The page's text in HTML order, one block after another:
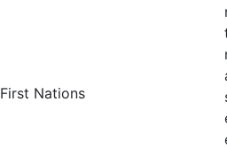
First Nations